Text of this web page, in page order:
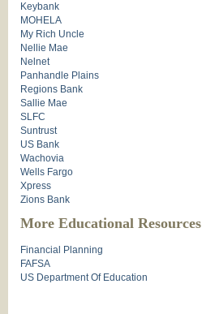
Keybank
MOHELA
My Rich Uncle
Nellie Mae
Nelnet
Panhandle Plains
Regions Bank
Sallie Mae
SLFC
Suntrust
US Bank
Wachovia
Wells Fargo
Xpress
Zions Bank
More Educational Resources
Financial Planning
FAFSA
US Department Of Education